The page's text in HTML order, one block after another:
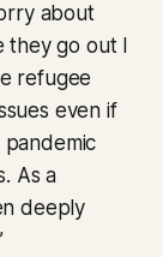
about
go out I
refugee
even if
As a
deeply